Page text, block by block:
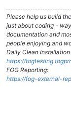
Please help us build
just about coding -
documentation and
people enjoying and
Daily Clean Installation
https://
FOG Reporting:
https://fog-external-